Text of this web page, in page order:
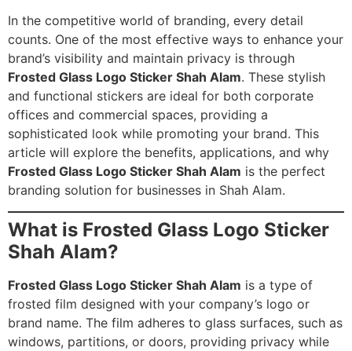
In the competitive world of branding, every detail
counts. One of the most effective ways to enhance your
brand’s visibility and maintain privacy is through
Frosted Glass Logo Sticker Shah Alam. These stylish
and functional stickers are ideal for both corporate
offices and commercial spaces, providing a
sophisticated look while promoting your brand. This
article will explore the benefits, applications, and why
Frosted Glass Logo Sticker Shah Alam is the perfect
branding solution for businesses in Shah Alam.
What is Frosted Glass Logo Sticker
Shah Alam?
Frosted Glass Logo Sticker Shah Alam is a type of
frosted film designed with your company’s logo or
brand name. The film adheres to glass surfaces, such as
windows, partitions, or doors, providing privacy while